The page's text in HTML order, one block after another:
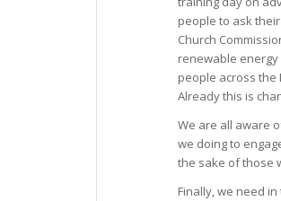
people to ask
Church
renewable energy
people across the
Already this is
We are all aware
we doing to
the sake of those
Finally, we need